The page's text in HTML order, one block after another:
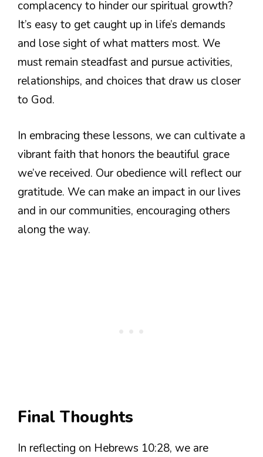
complacency to hinder our spiritual growth?
It’s easy to get caught up in life’s demands
and lose sight of what matters most. We
must remain steadfast and pursue activities,
relationships, and choices that draw us closer
to God.
In embracing these lessons, we can cultivate a
vibrant faith that honors the beautiful grace
we’ve received. Our obedience will reflect our
gratitude. We can make an impact in our lives
and in our communities, encouraging others
along the way.
Final Thoughts
In reflecting on Hebrews 10:28, we are